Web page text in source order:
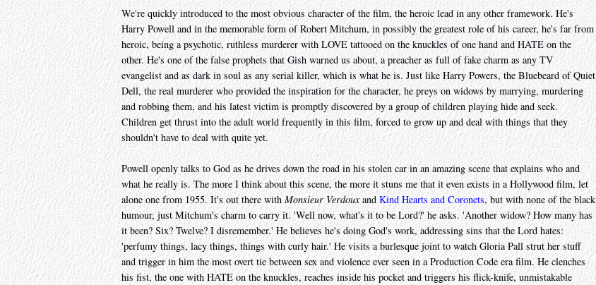
We're quickly introduced to the most obvious character of the film, the heroic lead in any other framework. He's
Harry Powell and in the memorable form of Robert Mitchum, in possibly the greatest role of his career, he's far from
heroic, being a psychotic, ruthless murderer with LOVE tattooed on the knuckles of one hand and HATE on the
other. He's one of the false prophets that Gish warned us about, a preacher as full of fake charm as any TV
evangelist and as dark in soul as any serial killer, which is what he is. Just like Harry Powers, the Bluebeard of Quiet
Dell, the real murderer who provided the inspiration for the character, he preys on widows by marrying, murdering
and robbing them, and his latest victim is promptly discovered by a group of children playing hide and seek.
Children get thrust into the adult world frequently in this film, forced to grow up and deal with things that they
shouldn't have to deal with quite yet.
Powell openly talks to God as he drives down the road in his stolen car in an amazing scene that explains who and
what he really is. The more I think about this scene, the more it stuns me that it even exists in a Hollywood film, let
alone one from 1955. It's out there with Monsieur Verdouxand Kind Hearts and Coronets, but with none of the black
humour, just Mitchum's charm to carry it. 'Well now, what's it to be Lord?' he asks. 'Another widow? How many has
it been? Six? Twelve? I disremember.' He believes he's doing God's work, addressing sins that the Lord hates:
'perfumy things, lacy things, things with curly hair.' He visits a burlesque joint to watch Gloria Pall strut her stuff
and trigger in him the most overt tie between sex and violence ever seen in a Production Code era film. He clenches
his fist, the one with HATE on the knuckles, reaches inside his pocket and triggers his flick-knife, unmistakable